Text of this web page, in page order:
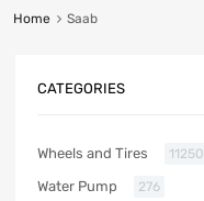
Home Saab
CATEGORIES
Wheels and Tires 11250
Water Pump 276